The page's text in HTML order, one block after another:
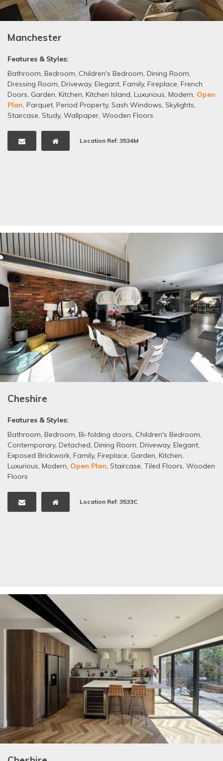
Manchester
Features & Styles:
Bathroom, Bedroom, Children's Bedroom, Dining Room,
Dressing Room, Driveway, Elegant, Family, Fireplace, French
Doors, Garden, Kitchen, Kitchen Island, Luxurious, Modern, Open
Plan, Parquet, Period Property, Sash Windows, Skylights,
Staircase, Study, Wallpaper, Wooden Floors
Location Ref: 3534M
Cheshire
Features & Styles:
Bathroom, Bedroom, Bi-folding doors, Children's Bedroom,
Contemporary, Detached, Dining Room, Driveway, Elegant,
Exposed Brickwork, Family, Fireplace, Garden, Kitchen,
Luxurious, Modern, Open Plan, Staircase, Tiled Floors, Wooden
Floors
Location Ref: 3533C